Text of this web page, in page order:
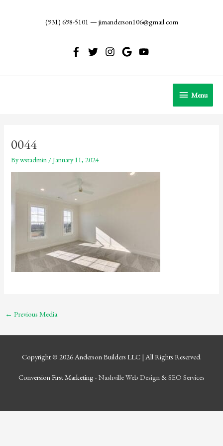
(931) 698-5101 — jimanderson106@gmail.com
Menu
Menu
0044
Bywstadmin /January 11, 2024
← Previous Media
Copyright © 2026 Anderson Builders LLC| All Rights Reserved.
Conversion First Marketing -Nashville Web Design &SEO Services